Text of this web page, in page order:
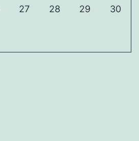
27 28 29 30